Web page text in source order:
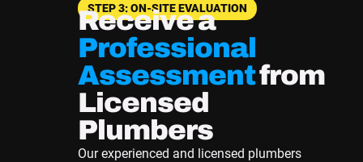
STEP 3: ON-SITE EVALUATION
Receive a
Professional
Assessmentfrom
Licensed
Plumbers
Our experienced and licensed plumbers